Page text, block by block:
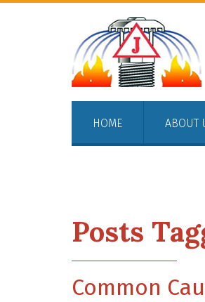
HOME ABOUT
Posts
Common